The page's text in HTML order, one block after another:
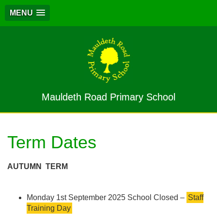
MENU
Mauldeth Road Primary School
Term Dates
AUTUMN TERM
Monday 1st September 2025 School Closed – Staff
Training Day